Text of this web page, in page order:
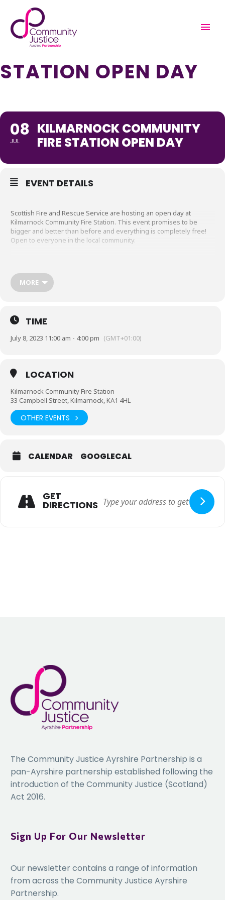
KILMARNOCK
COMMUNITY FIRE
STATION OPEN DAY
08
JUL
KILMARNOCK COMMUNITY
FIRE STATION OPEN DAY
EVENT DETAILS
Scottish Fire and Rescue Service are hosting an open day at
Kilmarnock Community Fire Station. This event promises to be
bigger and better than before and everything is completely free!
Open to everyone in the local community.
MORE
TIME
July 8, 2023 11:00 am - 4:00 pm (GMT+01:00)
LOCATION
Kilmarnock Community Fire Station
33 Campbell Street, Kilmarnock, KA1 4HL
OTHER EVENTS
CALENDAR GOOGLECAL
GET
DIRECTIONS
The Community Justice Ayrshire Partnership is a
pan-Ayrshire partnership established following the
introduction of the Community Justice (Scotland)
Act 2016.
Sign Up For Our Newsletter
Our newsletter contains a range of information
from across the Community Justice Ayrshire
Partnership.